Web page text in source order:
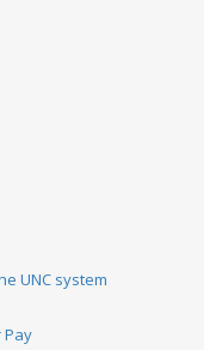
UNC system
Pay